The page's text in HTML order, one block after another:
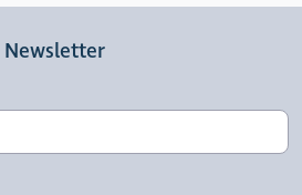
Newsletter